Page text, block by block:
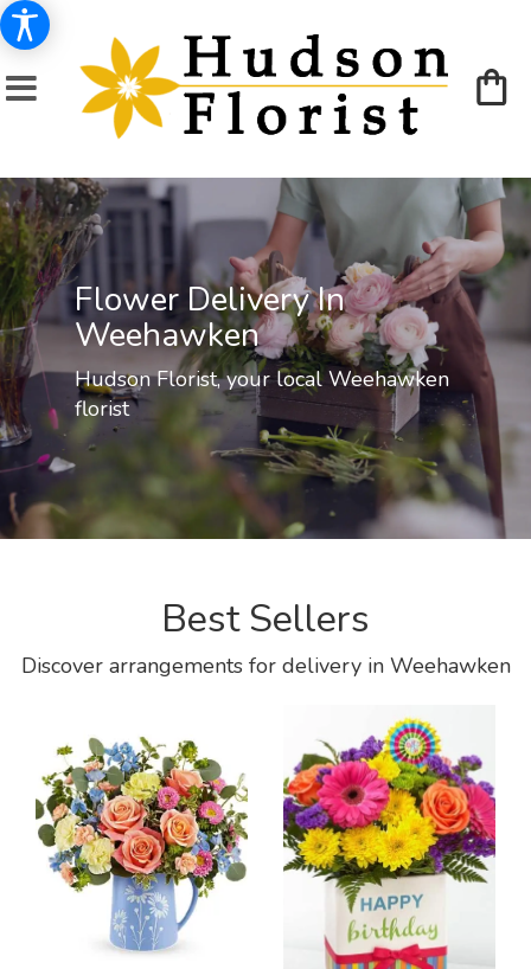
Flower Delivery In
Weehawken
Hudson Florist, your local Weehawken
florist
Best Sellers
Discover arrangements for delivery in Weehawken